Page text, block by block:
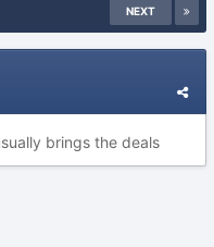
NEXT
brings the deals